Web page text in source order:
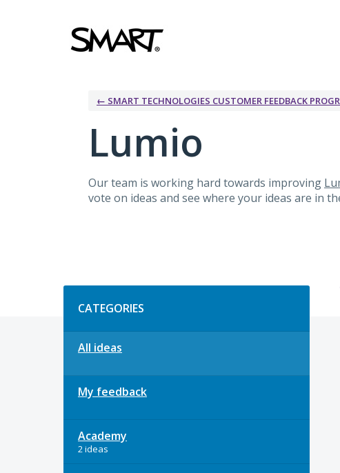
← SMART TECHNOLOGIES CUSTOMER FEEDBACK
Lumio
Our team is working hard towards improving
vote on ideas and see where your ideas are in
CATEGORIES
All ideas
My feedback
Academy
2 ideas